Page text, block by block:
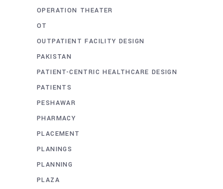
OPERATION THEATER
OT
OUTPATIENT FACILITY DESIGN
PAKISTAN
PATIENT-CENTRIC HEALTHCARE DESIGN
PATIENTS
PESHAWAR
PHARMACY
PLACEMENT
PLANINGS
PLANNING
PLAZA